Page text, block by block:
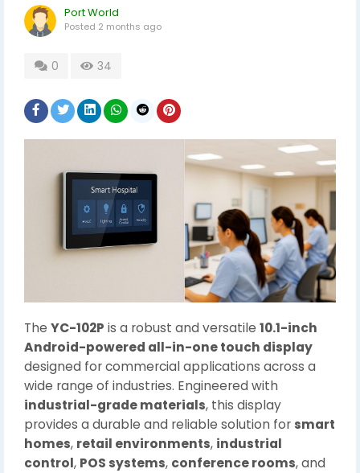
Port World
Posted 2 months ago
0 34
The YC-102P is a robust and versatile 10.1-inch
Android-powered all-in-one touch display
designed for commercial applications across a
wide range of industries. Engineered with
industrial-grade materials, this display
provides a durable and reliable solution for smart
homes, retail environments, industrial
control, POS systems, conference rooms, and